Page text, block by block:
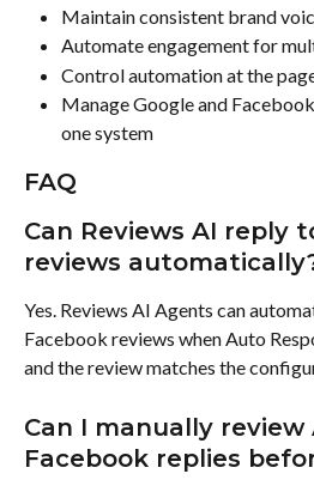
Maintain consistent brand
Automate engagement for
Control automation at the
Manage Google and
one system
FAQ
Can Reviews AI reply
reviews
Yes. Reviews AI Agents can
Facebook reviews when Auto
and the review matches the
Can I manually
Facebook replies